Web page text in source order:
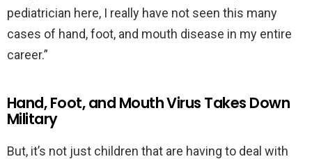
pediatrician here, I really have not seen this many
cases of hand, foot, and mouth disease in my entire
career.”
Hand, Foot, and Mouth Virus Takes Down
Military
But, it’s not just children that are having to deal with